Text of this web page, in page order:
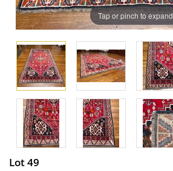
Tap or pinch to expand
Lot 49